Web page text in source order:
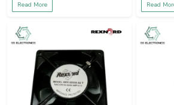
Read More Read